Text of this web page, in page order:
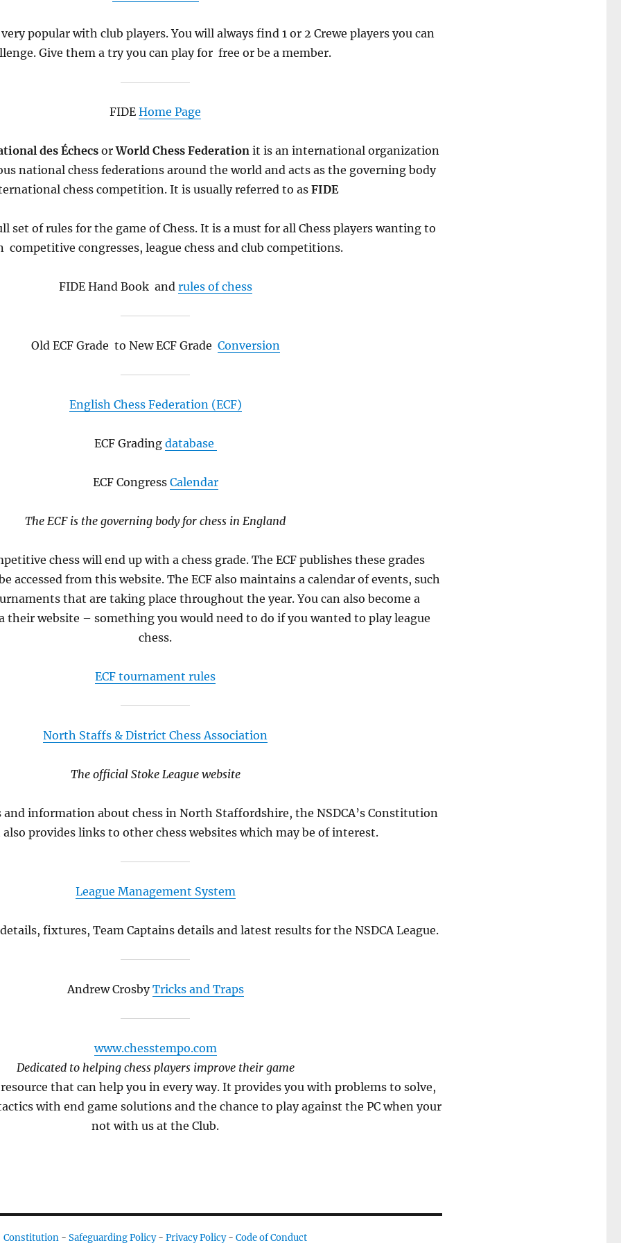
popular with club players. You will always find 1 or 2 Crewe players you can
Give them a try you can play for free or be a member.
FIDE Home Page
des ÉchecsorWorld Chess Federation it is an international organization
national chess federations around the world and acts as the governing body
chess competition. It is usually referred to as FIDE
set of rules for the game of Chess. It is a must for all Chess players wanting to
competitive congresses, league chess and club competitions.
FIDE Hand Book and rules of chess
Old ECF Grade to New ECF Grade Conversion
English Chess Federation (ECF)
ECF Grading database
ECF Congress Calendar
The ECF is the governing body for chess in England
chess will end up with a chess grade. The ECF publishes these grades
accessed from this website. The ECF also maintains a calendar of events, such
that are taking place throughout the year. You can also become a
their website – something you would need to do if you wanted to play league
chess.
ECF tournament rules
North Staffs & District Chess Association
The official Stoke League website
and information about chess in North Staffordshire, the NSDCA’s Constitution
also provides links to other chess websites which may be of interest.
League Management System
fixtures, Team Captains details and latest results for the NSDCA League.
Andrew CrosbyTricks and Traps
www.chesstempo.com
Dedicated to helping chess players improve their game
that can help you in every way. It provides you with problems to solve,
with end game solutions and the chance to play against the PC when your
not with us at the Club.
Constitution - Safeguarding Policy- Privacy Policy- Code of Conduct